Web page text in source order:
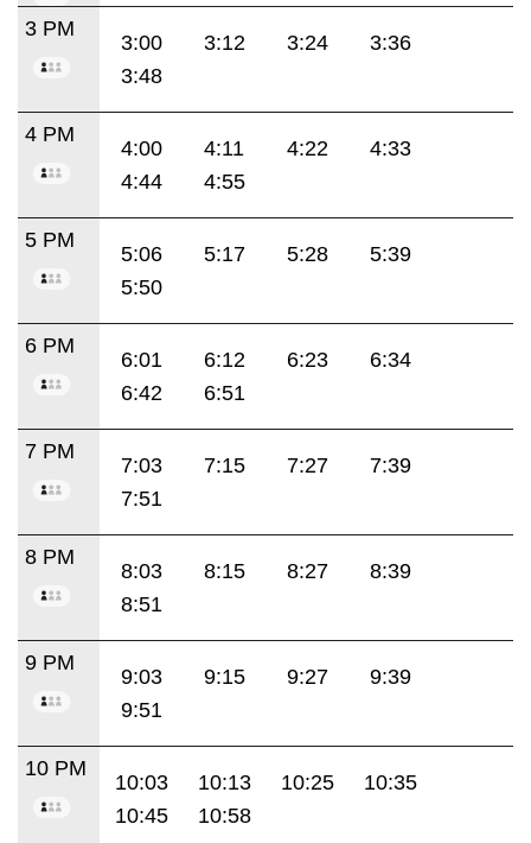
3 PM
3:00 3:12 3:24
3:36
3:48
4 PM
4:00 4:11 4:22
4:33
4:44
4:55
5 PM
5:06 5:17 5:28
5:39
5:50
6 PM
6:01 6:12 6:23
6:34
6:42
6:51
7 PM
7:03 7:15 7:27
7:39
7:51
8 PM
8:03 8:15 8:27
8:39
8:51
9 PM
9:03 9:15 9:27
9:39
9:51
10 PM
10:03 10:13 10:25
10:35
10:45
10:58